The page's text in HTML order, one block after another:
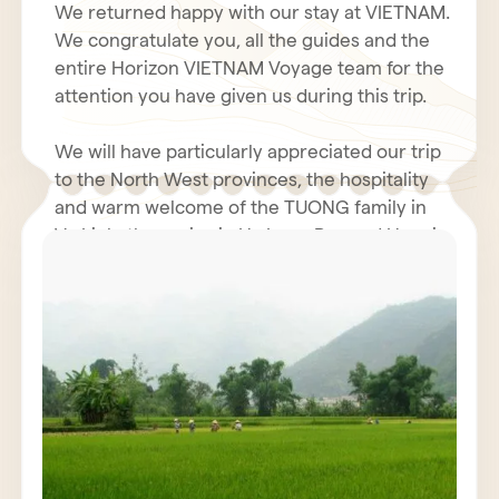
We returned happy with our stay at VIETNAM.
We congratulate you, all the guides and the
entire Horizon VIETNAM Voyage team for the
attention you have given us during this trip.
We will have particularly appreciated our trip
to the North West provinces, the hospitality
and warm welcome of the TUONG family in
Vu Linh, the cruise in Ha Long Bay and Hanoi.
very decent. The restoration was generally
perfect. We will not fail to inform our friends
of the quality and seriousness of the Horizon
Vietnam Voyage team, also Mr. POULET
Jacques must have contacted you.
We renew to you all our best wishes for
health, happiness and prosperity for 2011.
We wish for VIETNAM and all VIETNAMIANS a
prosperous economy and peace.